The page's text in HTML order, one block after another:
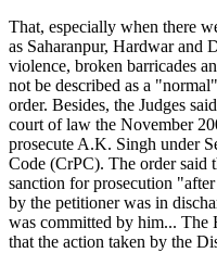
That, especially when there
as Saharanpur, Hardwar and
violence, broken barricades
not be described as a
order. Besides, the Judges
court of law the November
prosecute A.K. Singh under
Code (CrPC). The order said
sanction for prosecution
by the petitioner was in
was committed by him... The
that the action taken by the